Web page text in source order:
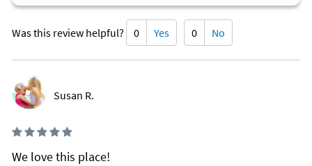
Was this review helpful? 0 Yes 0 No
Susan R.
We love this place!